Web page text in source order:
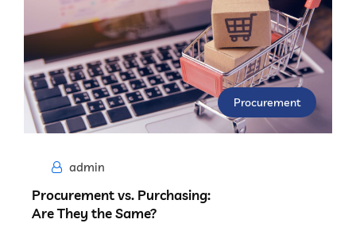
Procurement
admin
Procurement vs. Purchasing:
Are They the Same?